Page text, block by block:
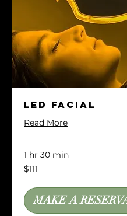
LED Facial
Read More
1 hr 30 min
111
US
$111
MAKE A